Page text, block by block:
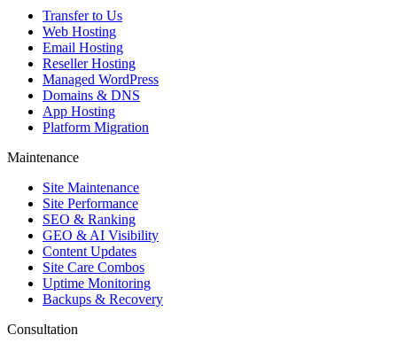
Transfer to Us
Web Hosting
Email Hosting
Reseller Hosting
Managed WordPress
Domains & DNS
App Hosting
Platform Migration
Maintenance
Site Maintenance
Site Performance
SEO & Ranking
GEO & AI Visibility
Content Updates
Site Care Combos
Uptime Monitoring
Backups & Recovery
Consultation